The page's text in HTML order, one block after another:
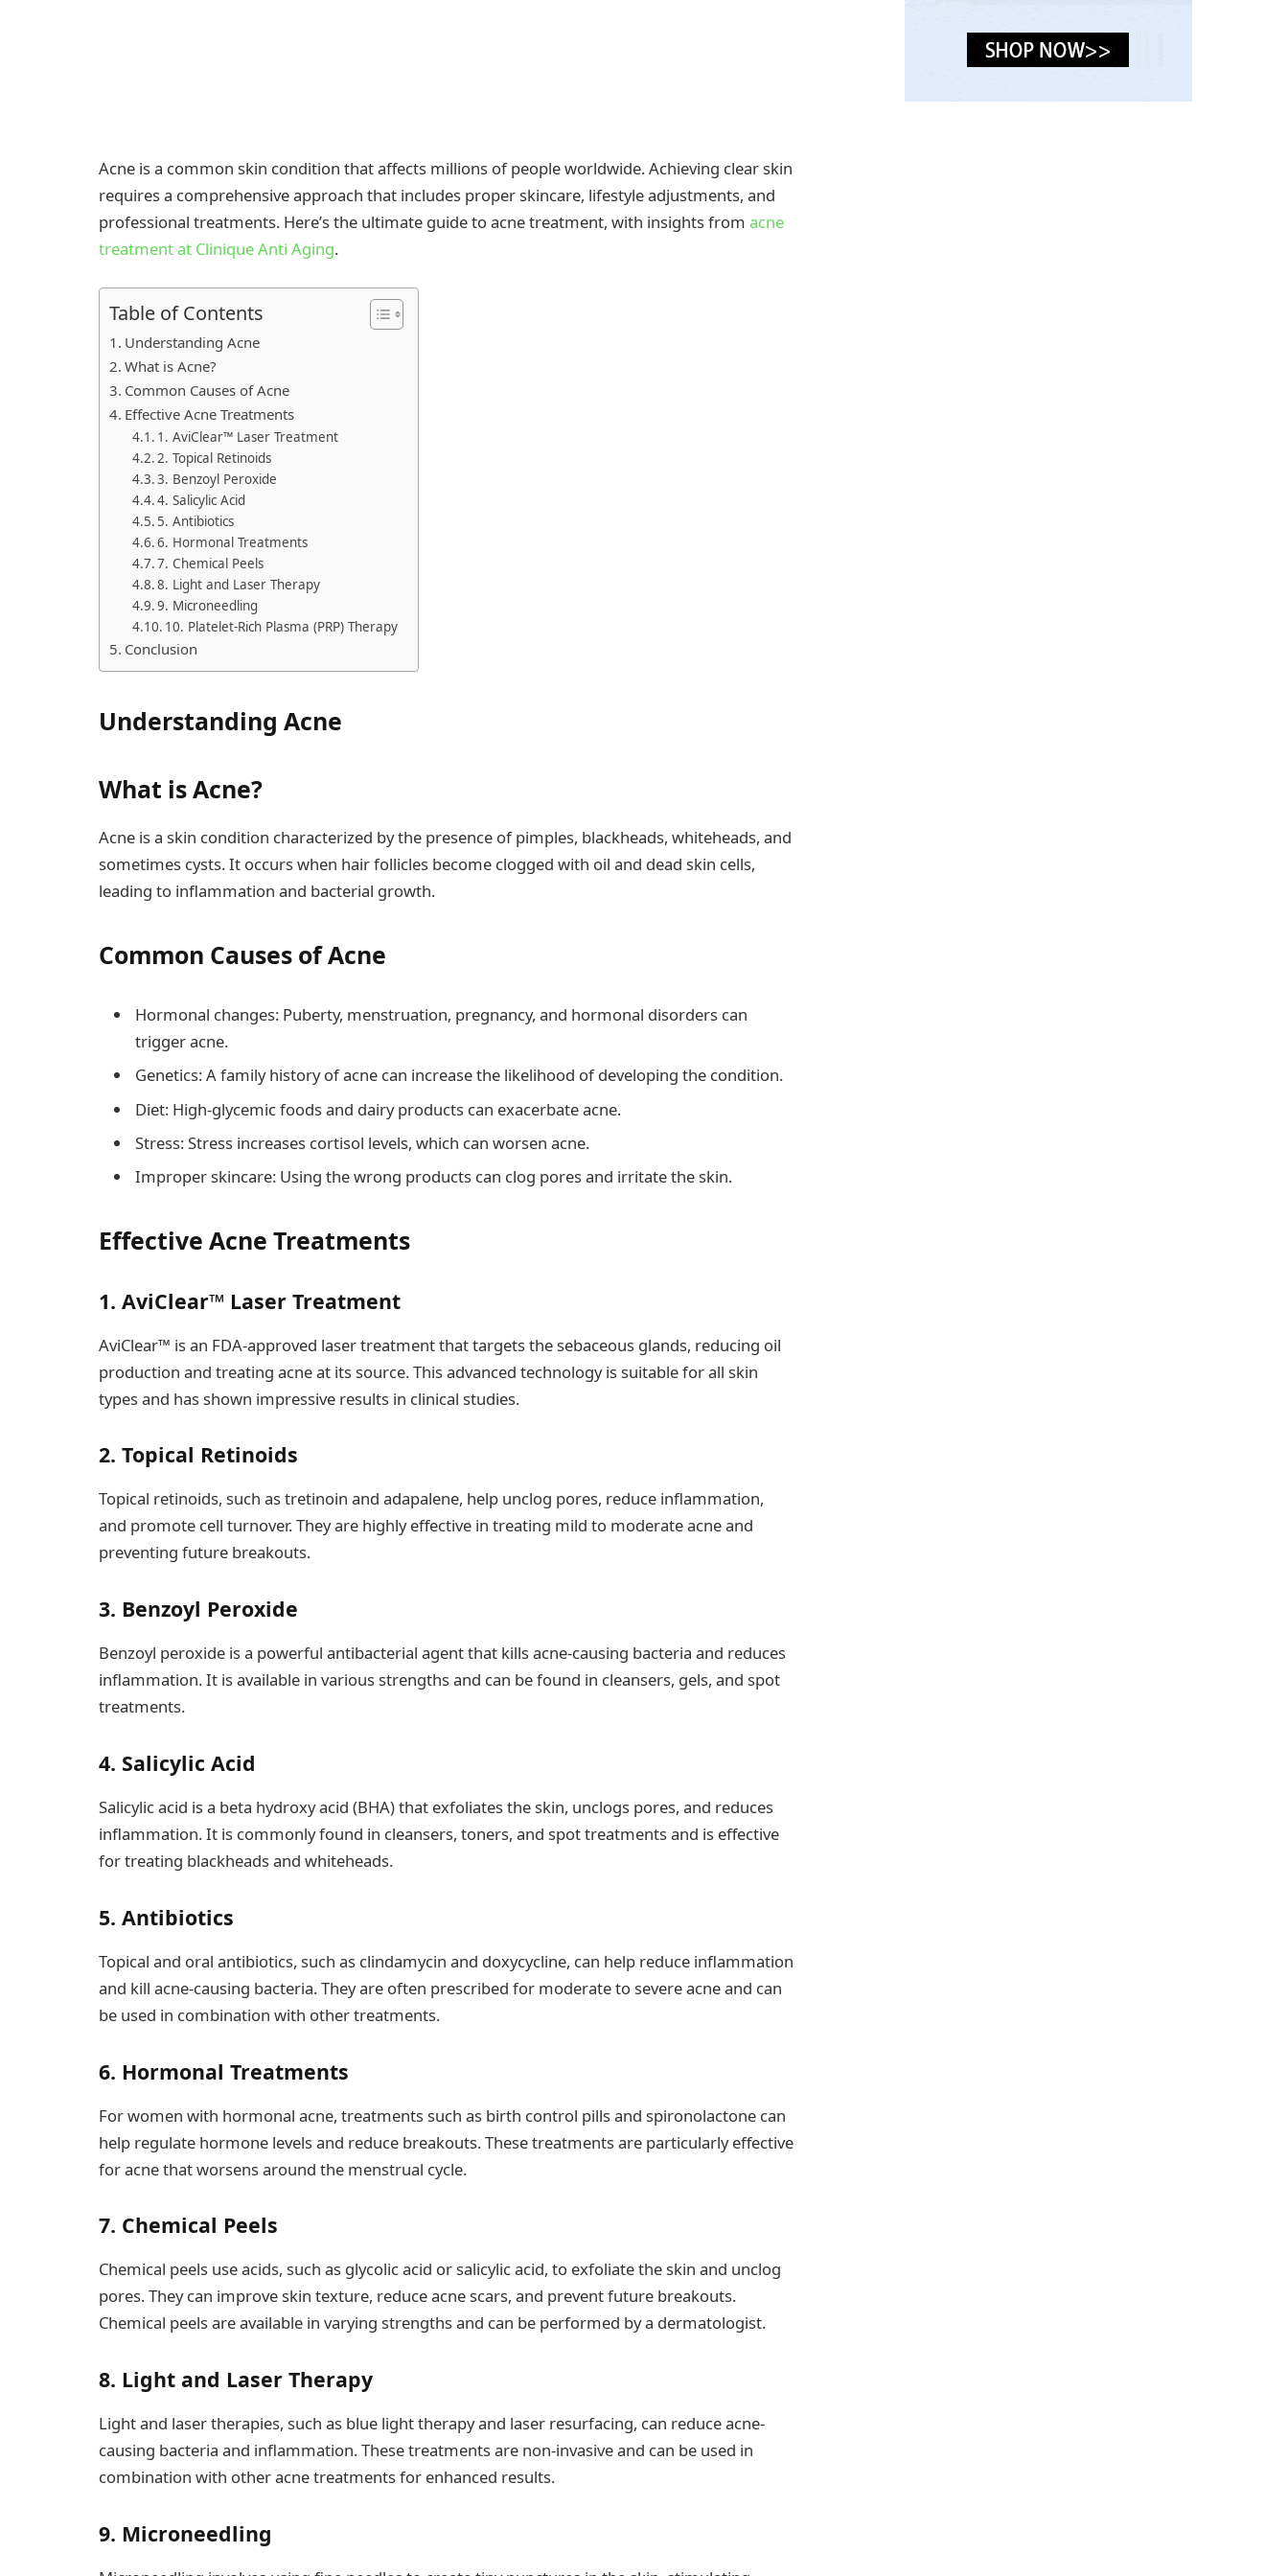
Acne is a common skin condition that affects millions of people worldwide. Achieving clear skin
requires a comprehensive approach that includes proper skincare, lifestyle adjustments, and
professional treatments. Here’s the ultimate guide to acne treatment, with insights from acne
treatment at Clinique Anti Aging.
Table of Contents
Understanding Acne
What is Acne?
Common Causes of Acne
Effective Acne Treatments
1. AviClear™ Laser Treatment
2. Topical Retinoids
3. Benzoyl Peroxide
4. Salicylic Acid
5. Antibiotics
6. Hormonal Treatments
7. Chemical Peels
8. Light and Laser Therapy
9. Microneedling
10. Platelet-Rich Plasma (PRP) Therapy
Conclusion
Understanding Acne
What is Acne?
Acne is a skin condition characterized by the presence of pimples, blackheads, whiteheads, and
sometimes cysts. It occurs when hair follicles become clogged with oil and dead skin cells,
leading to inflammation and bacterial growth.
Common Causes of Acne
Hormonal changes: Puberty, menstruation, pregnancy, and hormonal disorders can
trigger acne.
Genetics: A family history of acne can increase the likelihood of developing the condition.
Diet: High-glycemic foods and dairy products can exacerbate acne.
Stress: Stress increases cortisol levels, which can worsen acne.
Improper skincare: Using the wrong products can clog pores and irritate the skin.
Effective Acne Treatments
1. AviClear™ Laser Treatment
AviClear™ is an FDA-approved laser treatment that targets the sebaceous glands, reducing oil
production and treating acne at its source. This advanced technology is suitable for all skin
types and has shown impressive results in clinical studies.
2. Topical Retinoids
Topical retinoids, such as tretinoin and adapalene, help unclog pores, reduce inflammation,
and promote cell turnover. They are highly effective in treating mild to moderate acne and
preventing future breakouts.
3. Benzoyl Peroxide
Benzoyl peroxide is a powerful antibacterial agent that kills acne-causing bacteria and reduces
inflammation. It is available in various strengths and can be found in cleansers, gels, and spot
treatments.
4. Salicylic Acid
Salicylic acid is a beta hydroxy acid (BHA) that exfoliates the skin, unclogs pores, and reduces
inflammation. It is commonly found in cleansers, toners, and spot treatments and is effective
for treating blackheads and whiteheads.
5. Antibiotics
Topical and oral antibiotics, such as clindamycin and doxycycline, can help reduce inflammation
and kill acne-causing bacteria. They are often prescribed for moderate to severe acne and can
be used in combination with other treatments.
6. Hormonal Treatments
For women with hormonal acne, treatments such as birth control pills and spironolactone can
help regulate hormone levels and reduce breakouts. These treatments are particularly effective
for acne that worsens around the menstrual cycle.
7. Chemical Peels
Chemical peels use acids, such as glycolic acid or salicylic acid, to exfoliate the skin and unclog
pores. They can improve skin texture, reduce acne scars, and prevent future breakouts.
Chemical peels are available in varying strengths and can be performed by a dermatologist.
8. Light and Laser Therapy
Light and laser therapies, such as blue light therapy and laser resurfacing, can reduce acne-
causing bacteria and inflammation. These treatments are non-invasive and can be used in
combination with other acne treatments for enhanced results.
9. Microneedling